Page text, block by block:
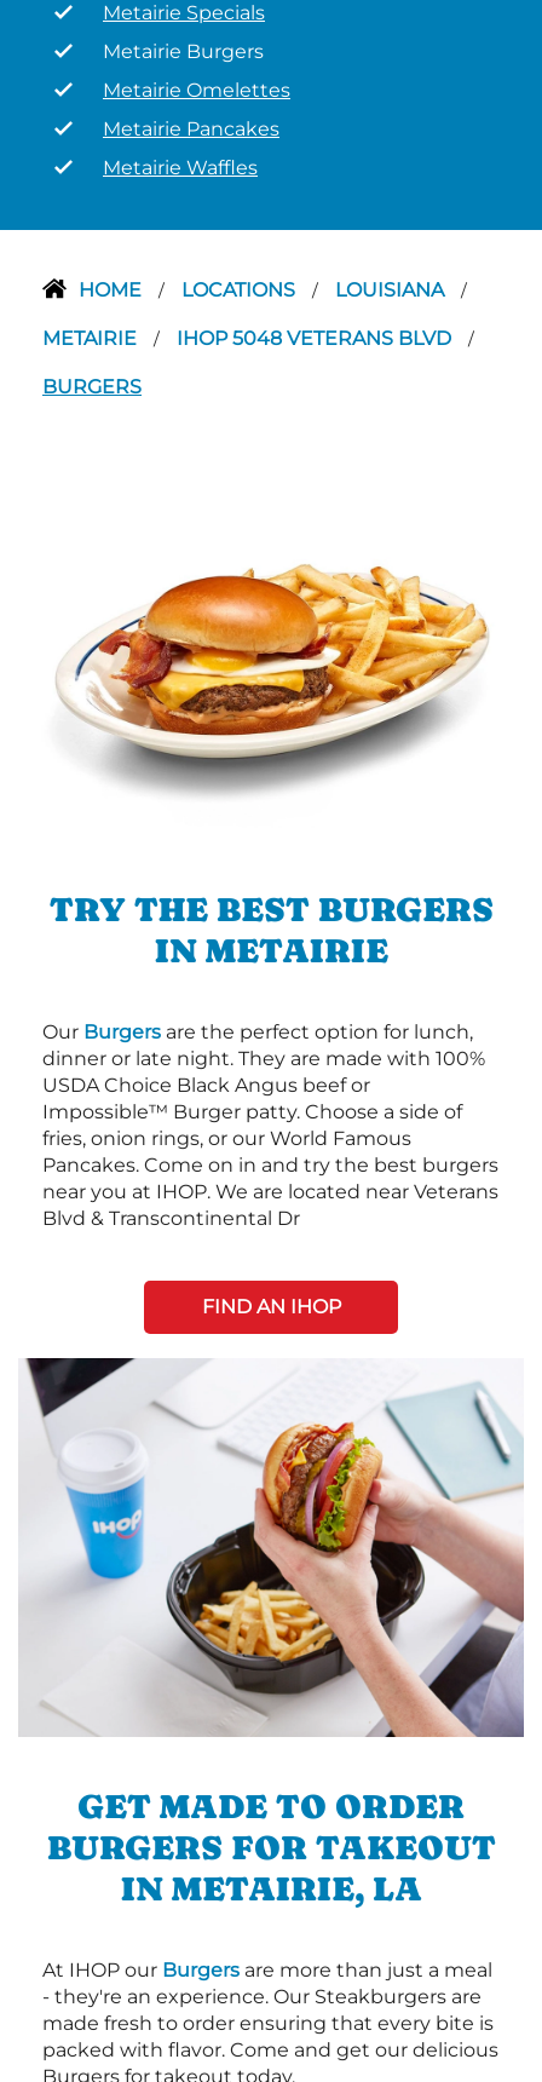
Metairie Specials
Metairie Burgers
Metairie Omelettes
Metairie Pancakes
Metairie Waffles
HOME / LOCATIONS / LOUISIANA /
METAIRIE / IHOP 5048 VETERANS BLVD /
BURGERS
TRY THE BEST BURGERS
IN METAIRIE
Our Burgers are the perfect option for lunch,
dinner or late night. They are made with 100%
USDA Choice Black Angus beef or
Impossible™ Burger patty. Choose a side of
fries, onion rings, or our World Famous
Pancakes. Come on in and try the best burgers
near you at IHOP. We are located near Veterans
Blvd & Transcontinental Dr
FIND AN IHOP
GET MADE TO ORDER
BURGERS FOR TAKEOUT
IN METAIRIE, LA
At IHOP our Burgers are more than just a meal
- they're an experience. Our Steakburgers are
made fresh to order ensuring that every bite is
packed with flavor. Come and get our delicious
Burgers for takeout today.